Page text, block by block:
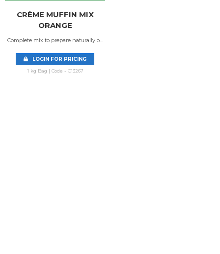
CRÈME MUFFIN MIX
ORANGE
Complete mix to prepare naturally o...
LOGIN FOR PRICING
1 kg Bag | Code - C13267